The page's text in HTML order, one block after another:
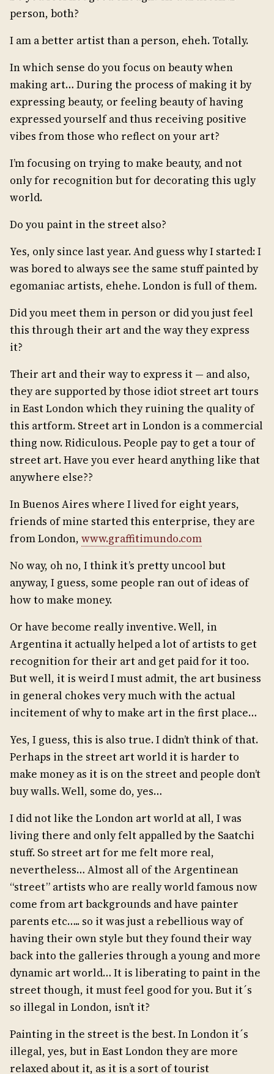
person, both?
I am a better artist than a person, eheh. Totally.
In which sense do you focus on beauty when
making art… During the process of making it by
expressing beauty, or feeling beauty of having
expressed yourself and thus receiving positive
vibes from those who reflect on your art?
I’m focusing on trying to make beauty, and not
only for recognition but for decorating this ugly
world.
Do you paint in the street also?
Yes, only since last year. And guess why I started: I
was bored to always see the same stuff painted by
egomaniac artists, ehehe. London is full of them.
Did you meet them in person or did you just feel
this through their art and the way they express
it?
Their art and their way to express it — and also,
they are supported by those idiot street art tours
in East London which they ruining the quality of
this artform. Street art in London is a commercial
thing now. Ridiculous. People pay to get a tour of
street art. Have you ever heard anything like that
anywhere else??
In Buenos Aires where I lived for eight years,
friends of mine started this enterprise, they are
from London, www.graffitimundo.com
No way, oh no, I think it’s pretty uncool but
anyway, I guess, some people ran out of ideas of
how to make money.
Or have become really inventive. Well, in
Argentina it actually helped a lot of artists to get
recognition for their art and get paid for it too.
But well, it is weird I must admit, the art business
in general chokes very much with the actual
incitement of why to make art in the first place…
Yes, I guess, this is also true. I didn’t think of that.
Perhaps in the street art world it is harder to
make money as it is on the street and people don’t
buy walls. Well, some do, yes…
I did not like the London art world at all, I was
living there and only felt appalled by the Saatchi
stuff. So street art for me felt more real,
nevertheless… Almost all of the Argentinean
“street” artists who are really world famous now
come from art backgrounds and have painter
parents etc….. so it was just a rebellious way of
having their own style but they found their way
back into the galleries through a young and more
dynamic art world… It is liberating to paint in the
street though, it must feel good for you. But it´s
so illegal in London, isn’t it?
Painting in the street is the best. In London it´s
illegal, yes, but in East London they are more
relaxed about it, as it is a sort of tourist